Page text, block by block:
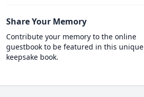
Share Your Memory
Contribute your memory to the online
guestbook to be featured in this unique
keepsake book.